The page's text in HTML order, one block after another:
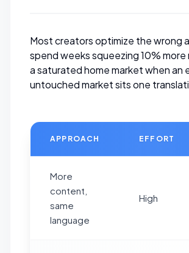
Most creators optimize the wrong
spend weeks squeezing 10%
a saturated home market when an
untouched market sits one
APPROACH EFFORT
More
content,
same
language
High